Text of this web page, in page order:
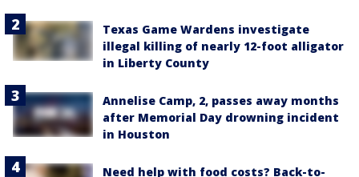
Texas Game Wardens investigate
illegal killing of nearly 12-foot alligator
in Liberty County
Annelise Camp, 2, passes away months
after Memorial Day drowning incident
in Houston
Need help with food costs? Back-to-